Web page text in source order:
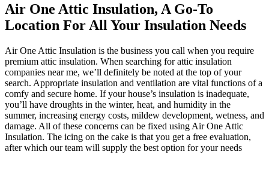
Air One Attic Insulation, A Go-To
Location For All Your Insulation Needs
Air One Attic Insulation is the business you call when you require
premium attic insulation. When searching for attic insulation
companies near me, we’ll definitely be noted at the top of your
search. Appropriate insulation and ventilation are vital functions of a
comfy and secure home. If your house’s insulation is inadequate,
you’ll have droughts in the winter, heat, and humidity in the
summer, increasing energy costs, mildew development, wetness, and
damage. All of these concerns can be fixed using Air One Attic
Insulation. The icing on the cake is that you get a free evaluation,
after which our team will supply the best option for your needs